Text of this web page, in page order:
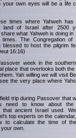
your own eyes will be a life
times where Yahweh has
land of Israel after 2500
what Yahweh is doing in
The Congregation of
blessed to host the pilgrim
16:16)
week in the
place that overlooks both the
Yah willing we will visit
the very place where
trip during Passover that
need to know about the
that ancient Israel used.
top experts on the
to calculate the time of
own.